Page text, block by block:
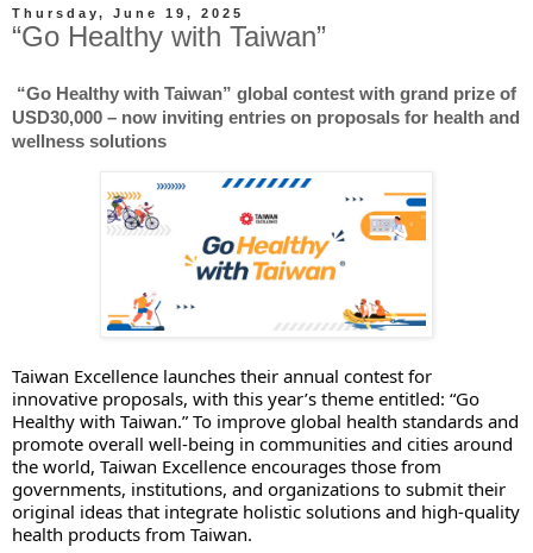
Thursday, June 19, 2025
“Go Healthy with Taiwan”
“Go Healthy with Taiwan” global contest with grand prize of
USD30,000 – now inviting entries on proposals for health and
wellness solutions
Taiwan Excellence launches their annual contest for
innovative proposals, with this year’s theme entitled: “Go
Healthy with Taiwan.” To improve global health standards and
promote overall well-being in communities and cities around
the world, Taiwan Excellence encourages those from
governments, institutions, and organizations to submit their
original ideas that integrate holistic solutions and high-quality
health products from Taiwan.